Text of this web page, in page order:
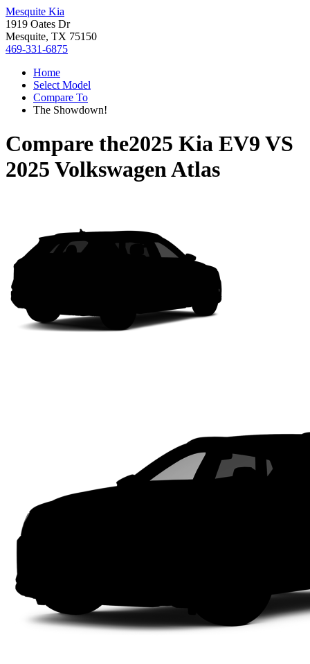
Mesquite Kia
1919 Oates Dr
Mesquite, TX 75150
469-331-6875
Home
Select Model
Compare To
The Showdown!
Compare the2025 Kia EV9 VS
2025 Volkswagen Atlas